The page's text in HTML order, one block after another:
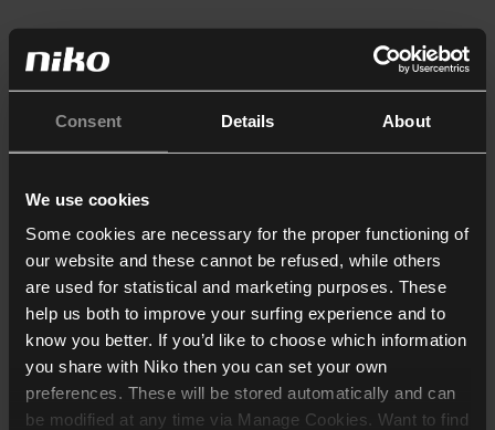
Consent Details About
We use cookies
Some cookies are necessary for the proper functioning of
our website and these cannot be refused, while others
are used for statistical and marketing purposes. These
help us both to improve your surfing experience and to
know you better. If you’d like to choose which information
you share with Niko then you can set your own
preferences. These will be stored automatically and can
be modified at any time via Manage Cookies. Want to find